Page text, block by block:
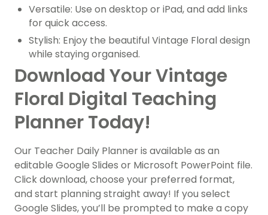
Versatile: Use on desktop or iPad, and add links
for quick access.
Stylish: Enjoy the beautiful Vintage Floral design
while staying organised.
Download Your Vintage
Floral Digital Teaching
Planner Today!
Our Teacher Daily Planner is available as an
editable Google Slides or Microsoft PowerPoint file.
Click download, choose your preferred format,
and start planning straight away! If you select
Google Slides, you’ll be prompted to make a copy